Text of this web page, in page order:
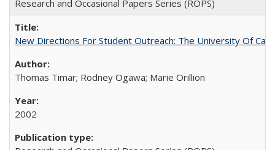
Research and Occasional Papers Series (ROPS)
New Directions For Student Outreach: The University Of
Thomas Timar; Rodney Ogawa; Marie Orillion
2002